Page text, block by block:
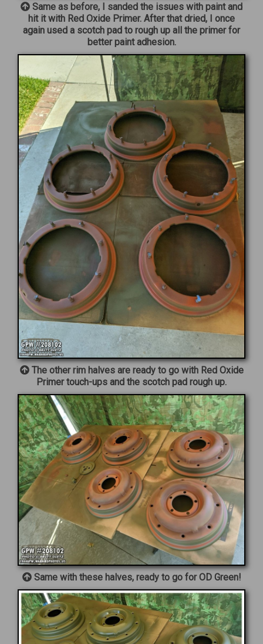
Same as before, I sanded the issues with paint and
hit it with Red Oxide Primer. After that dried, I once
again used a scotch pad to rough up all the primer for
better paint adhesion.
The other rim halves are ready to go with Red Oxide
Primer touch-ups and the scotch pad rough up.
Same with these halves, ready to go for OD Green!